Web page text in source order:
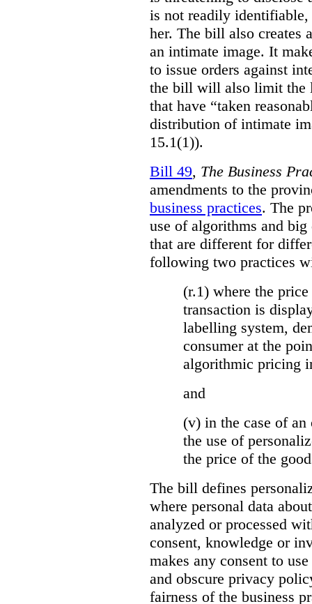
is not readily
her. The bill also creates
an intimate image. It
to issue orders against
the bill will also limit the
that have “taken
distribution of intimate
15.1(1)).
Bill 49, The Business
amendments to the
business practices. The
use of algorithms and
that are different for
following two practices
(r.1) where the
transaction is
labelling system,
consumer at the
algorithmic pricing
and
(v) in the case of
the use of
the price of the
The bill defines
where personal data
analyzed or processed
consent, knowledge or
makes any consent to
and obscure privacy
fairness of the business